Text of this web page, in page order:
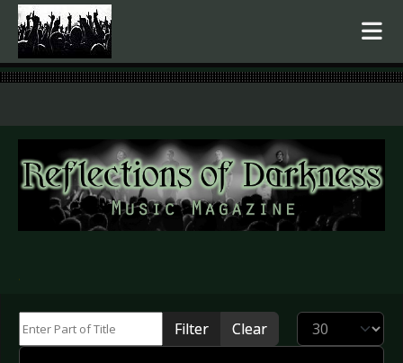
.
Filter Clear Display #